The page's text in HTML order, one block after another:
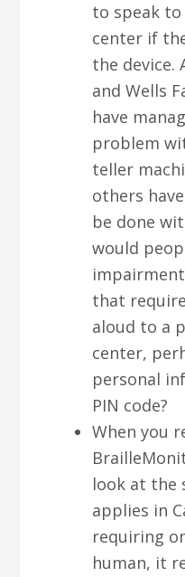
to speak to
center if
the device.
and Wells
have
problem
teller
others
be done
would
that
aloud to a
center,
personal
PIN code?
When you
look at the
applies in
requiring
human, it